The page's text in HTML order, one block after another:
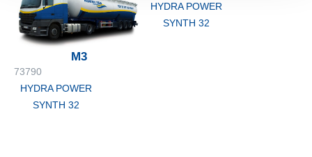
M3
73790
HYDRA POWER
SYNTH 32
HYDRA POWER
SYNTH 32